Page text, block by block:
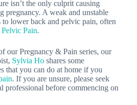
isn’t the only culprit causing
pregnancy. A weak and unstable
to lower back and pelvic pain, often
Pain.
our Pregnancy & Pain series, our
Sylvia Hoshares some
that you can do at home if you
. If you are unsure, please seek
professional before commencing on